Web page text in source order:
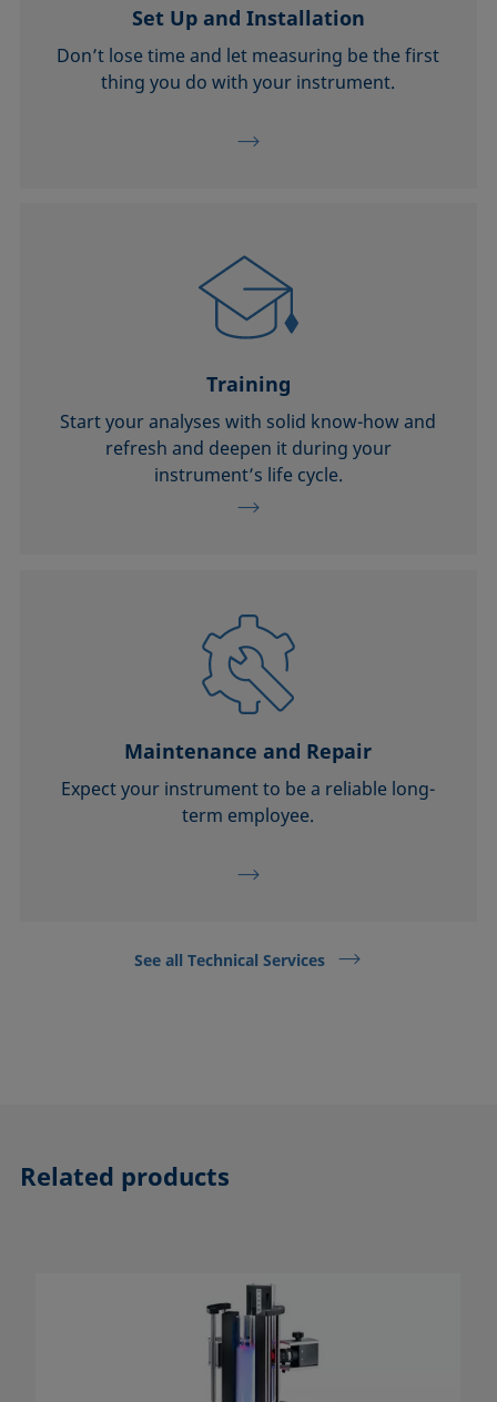
Set Up and Installation
Don’t lose time and let measuring be the first
thing you do with your instrument.
Training
Start your analyses with solid know-how and
refresh and deepen it during your
instrument’s life cycle.
Maintenance and Repair
Expect your instrument to be a reliable long-
term employee.
See all Technical Services
Related products